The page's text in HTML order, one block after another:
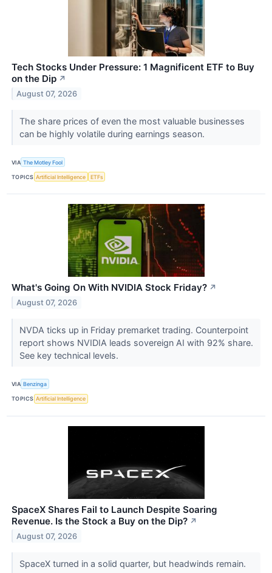
Tech Stocks Under Pressure: 1 Magnificent ETF to Buy
on the Dip ↗
August 07, 2026
The share prices of even the most valuable businesses
can be highly volatile during earnings season.
VIA The Motley Fool
TOPICS Artificial Intelligence ETFs
What's Going On With NVIDIA Stock Friday? ↗
August 07, 2026
NVDA ticks up in Friday premarket trading. Counterpoint
report shows NVIDIA leads sovereign AI with 92% share.
See key technical levels.
VIA Benzinga
TOPICS Artificial Intelligence
SpaceX Shares Fail to Launch Despite Soaring
Revenue. Is the Stock a Buy on the Dip? ↗
August 07, 2026
SpaceX turned in a solid quarter, but headwinds remain.